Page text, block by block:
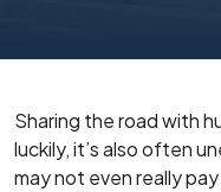
Sharing the road with
luckily, it’s also often
may not even really